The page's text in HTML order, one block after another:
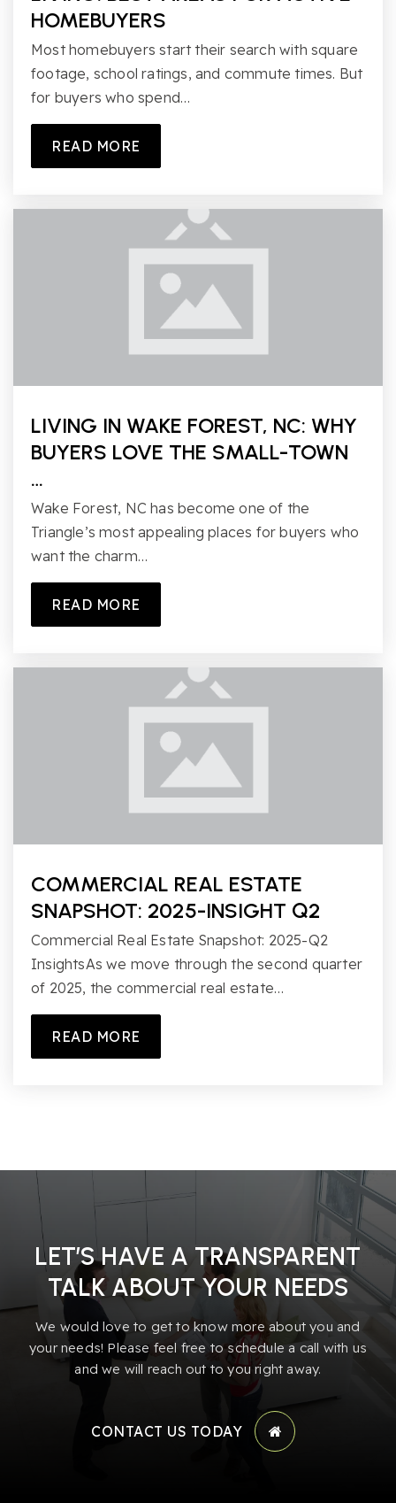
HOMEBUYERS
Most homebuyers start their search with square
footage, school ratings, and commute times. But
for buyers who spend…
READ MORE
LIVING IN WAKE FOREST, NC: WHY
BUYERS LOVE THE SMALL-TOWN
…
Wake Forest, NC has become one of the
Triangle’s most appealing places for buyers who
want the charm…
READ MORE
COMMERCIAL REAL ESTATE
SNAPSHOT: 2025-INSIGHT Q2
Commercial Real Estate Snapshot: 2025-Q2
InsightsAs we move through the second quarter
of 2025, the commercial real estate…
READ MORE
LET’S HAVE A TRANSPARENT
TALK ABOUT YOUR NEEDS
We would love to get to know more about you and
your needs! Please feel free to schedule a call with us
and we will reach out to you right away.
CONTACT US TODAY